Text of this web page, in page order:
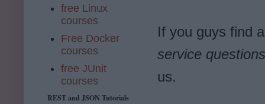
If you guys find
service questions
us.
free Linux
courses
Free Docker
courses
free JUnit
courses
REST and JSON Tutorials